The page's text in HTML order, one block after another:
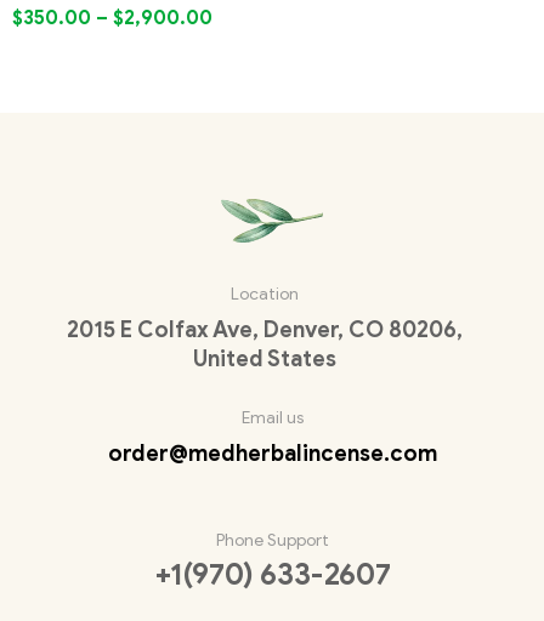
$350.00 – $2,900.00
Location
2015 E Colfax Ave, Denver, CO 80206,
United States
Email us
order@medherbalincense.com
Phone Support
+1(970) 633-2607